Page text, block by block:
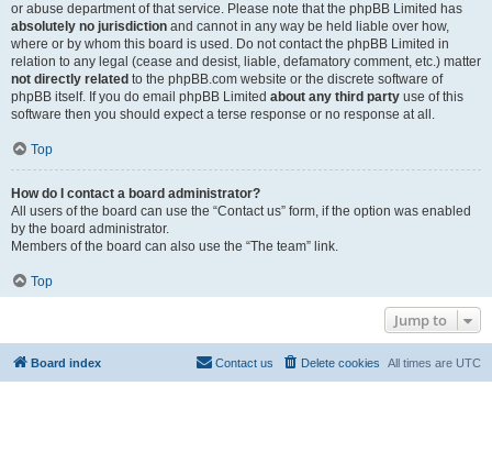
or abuse department of that service. Please note that the phpBB Limited has
absolutely no jurisdiction and cannot in any way be held liable over how,
where or by whom this board is used. Do not contact the phpBB Limited in
relation to any legal (cease and desist, liable, defamatory comment, etc.) matter
not directly related to the phpBB.com website or the discrete software of
phpBB itself. If you do email phpBB Limited about any third party use of this
software then you should expect a terse response or no response at all.
Top
How do I contact a board administrator?
All users of the board can use the “Contact us” form, if the option was enabled
by the board administrator.
Members of the board can also use the “The team” link.
Top
Jump to
Board index All times are UTC
Delete cookies
Contact us